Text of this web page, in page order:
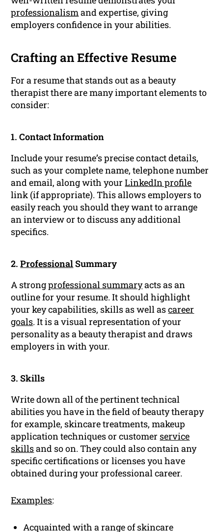
professionalismand expertise, giving
employers confidence in your abilities.
Crafting an Effective Resume
For a resume that stands out as a beauty
therapist there are many important elements to
consider:
1. Contact Information
Include your resume’s precise contact details,
such as your complete name, telephone number
and email, along with yourLinkedIn profile
link (if appropriate). This allows employers to
easily reach you should they want to arrange
an interview or to discuss any additional
specifics.
2.ProfessionalSummary
A strongprofessional summaryacts as an
outline for your resume. It should highlight
your key capabilities, skills as well ascareer
goals. It is a visual representation of your
personality as a beauty therapist and draws
employers in with your.
3. Skills
Write down all of the pertinent technical
abilities you have in the field of beauty therapy
for example, skincare treatments, makeup
application techniques or customer service
skillsand so on. They could also contain any
specific certifications or licenses you have
obtained during your professional career.
Examples:
Acquainted with a range of skincare